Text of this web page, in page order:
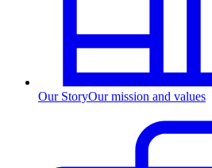
Our StoryOur mission and values